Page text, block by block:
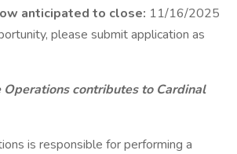
anticipated to close: 11/16/2025
please submit application as
contributes to Cardinal
is responsible for performing a